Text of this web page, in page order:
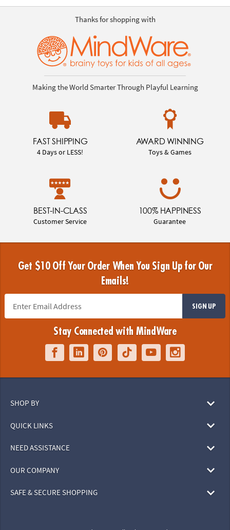
Thanks for shopping with
Making the World Smarter Through Playful Learning
FAST SHIPPING
4 Days or LESS!
AWARD WINNING
Toys & Games
BEST-IN-CLASS
Customer Service
100% HAPPINESS
Guarantee
Get $10 Off Your Order When You Sign Up for Our
Emails!
SIGN UP
Stay Connected with MindWare
SHOP BY
QUICK LINKS
NEED ASSISTANCE
OUR COMPANY
SAFE & SECURE SHOPPING